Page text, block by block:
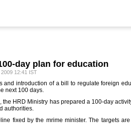
day plan for education
12:41 IST
introduction of a bill to regulate foreign
next 100 days.
HRD Ministry has prepared a 100-day
authorities.
fixed by the mrime minister. The targets